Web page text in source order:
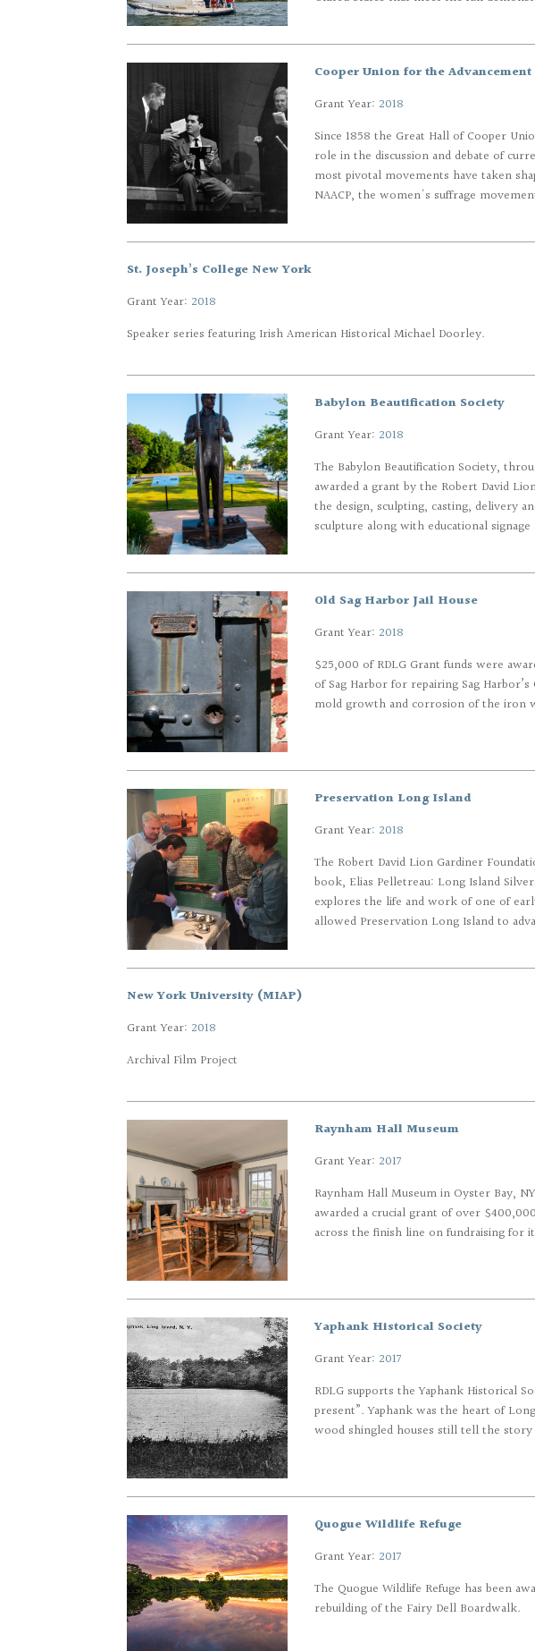
Cooper Union for the
Grant Year: 2018
Since 1858 the Great Hall of Cooper
role in the discussion and debate of
most pivotal movements have taken
NAACP, the women's suffrage
St. Joseph’s College New York
Grant Year: 2018
Speaker series featuring Irish American Historical Michael Doorley.
Babylon Beautification Society
Grant Year: 2018
The Babylon Beautification Society,
awarded a grant by the Robert David
the design, sculpting, casting, delivery
sculpture along with educational
Old Sag Harbor Jail House
Grant Year: 2018
$25,000 of RDLG Grant funds were
of Sag Harbor for repairing Sag
mold growth and corrosion of the iron
Preservation Long Island
Grant Year: 2018
The Robert David Lion Gardiner
book, Elias Pelletreau: Long Island
explores the life and work of one of
allowed Preservation Long Island to
New York University (MIAP)
Grant Year: 2018
Archival Film Project
Raynham Hall Museum
Grant Year: 2017
Raynham Hall Museum in Oyster Bay,
awarded a crucial grant of over
across the finish line on fundraising for
Yaphank Historical Society
Grant Year: 2017
RDLG supports the Yaphank Historical
present”. Yaphank was the heart of
wood shingled houses still tell the
Quogue Wildlife Refuge
Grant Year: 2017
The Quogue Wildlife Refuge has been
rebuilding of the Fairy Dell Boardwalk.